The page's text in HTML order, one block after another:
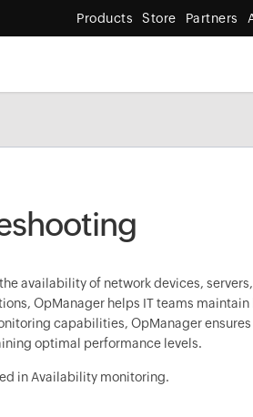
Products Store Partners
availability of network devices,
OpManager helps IT teams
capabilities, OpManager
optimal performance levels.
in Availability monitoring.